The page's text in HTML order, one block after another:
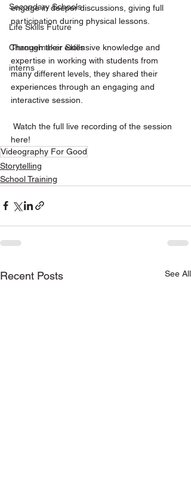
Secondary Schools
Life Skills Future
Changemaker Skills
interns
engage in deeper discussions, giving full
participation during physical lessons.
Through their extensive knowledge and
expertise in working with students from
many different levels, they shared their
experiences through an engaging and
interactive session.
here!
Videography For Good
Storytelling
School Training
Recent Posts See All